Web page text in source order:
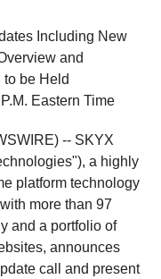
Including New
and
be Held
Eastern Time
-- SKYX
a highly
platform technology
more than 97
and a portfolio of
announces
call and present